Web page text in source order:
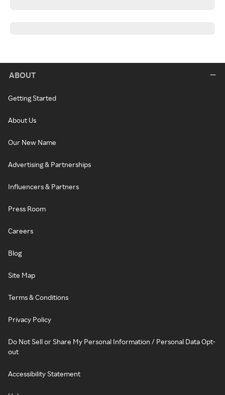
ABOUT
Getting Started
About Us
Our New Name
Advertising & Partnerships
Influencers & Partners
Press Room
Careers
Blog
Site Map
Terms & Conditions
Privacy Policy
Do Not Sell or Share My Personal Information / Personal Data Opt-
out
Accessibility Statement